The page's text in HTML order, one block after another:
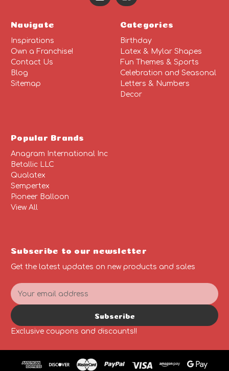
Navigate
Inspirations
Own a Franchise!
Contact Us
Blog
Sitemap
Categories
Birthday
Latex & Mylar Shapes
Fun Themes & Sports
Celebration and Seasonal
Letters & Numbers
Decor
Popular Brands
Anagram International Inc
Betallic LLC
Qualatex
Sempertex
Pioneer Balloon
View All
Subscribe to our newsletter
Get the latest updates on new products and sales
E
m
a
i
l
Subscribe
Exclusive coupons and discounts!!